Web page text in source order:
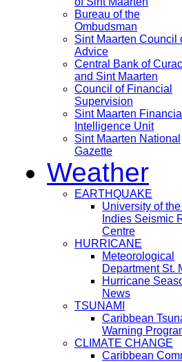
Bureau of the
Ombudsman
Sint Maarten Council
Advice
Central Bank of
and Sint Maarten
Council of Financial
Supervision
Sint Maarten Financial
Intelligence Unit
Sint Maarten National
Gazette
Weather
EARTHQUAKE
University of
Indies Seismic
Centre
HURRICANE
Meteorological
Department St.
Hurricane
News
TSUNAMI
Caribbean
Warning
CLIMATE CHANGE
Caribbean